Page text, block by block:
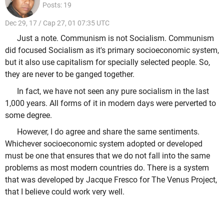
Posts: 19
Dec 29, 17 / Cap 27, 01 07:35 UTC
Just a note. Communism is not Socialism. Communism
did focused Socialism as it's primary socioeconomic system,
but it also use capitalism for specially selected people. So,
they are never to be ganged together.
In fact, we have not seen any pure socialism in the last
1,000 years. All forms of it in modern days were perverted to
some degree.
However, I do agree and share the same sentiments.
Whichever socioeconomic system adopted or developed
must be one that ensures that we do not fall into the same
problems as most modern countries do. There is a system
that was developed by Jacque Fresco for The Venus Project,
that I believe could work very well.